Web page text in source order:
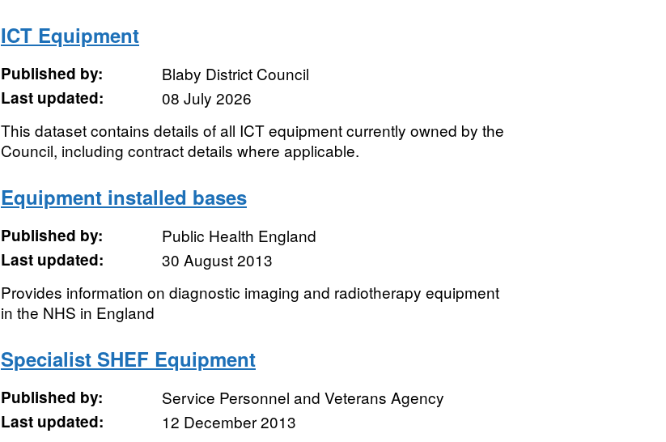
ICT Equipment
Published by:
Blaby District Council
Last updated:
08 July 2026
This dataset contains details of all ICT equipment currently owned by the
Council, including contract details where applicable.
Equipment installed bases
Published by:
Public Health England
Last updated:
30 August 2013
Provides information on diagnostic imaging and radiotherapy equipment
in the NHS in England
Specialist SHEF Equipment
Published by:
Service Personnel and Veterans Agency
Last updated:
12 December 2013